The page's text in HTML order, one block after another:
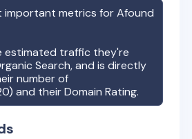
important metrics forAfound
estimated traffic they're
Search, and is directly
number of
) and their Domain Rating.